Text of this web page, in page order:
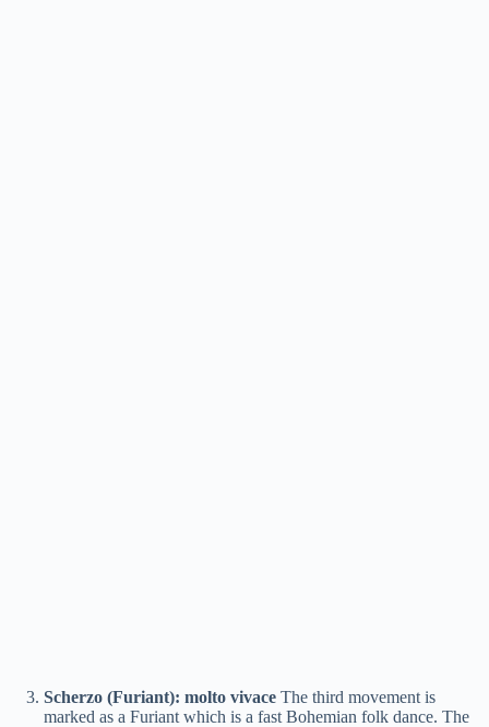
Scherzo (Furiant): molto vivace The third movement is
marked as a Furiant which is a fast Bohemian folk dance. The